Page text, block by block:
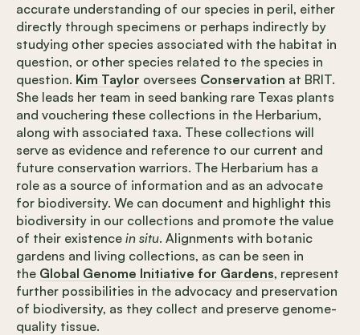
accurate understanding of our species in peril, either
directly through specimens or perhaps indirectly by
studying other species associated with the habitat in
question, or other species related to the species in
question. Kim Taylor oversees Conservation at BRIT.
She leads her team in seed banking rare Texas plants
and vouchering these collections in the Herbarium,
along with associated taxa. These collections will
serve as evidence and reference to our current and
future conservation warriors. The Herbarium has a
role as a source of information and as an advocate
for biodiversity. We can document and highlight this
biodiversity in our collections and promote the value
of their existence in situ. Alignments with botanic
gardens and living collections, as can be seen in
the Global Genome Initiative for Gardens, represent
further possibilities in the advocacy and preservation
of biodiversity, as they collect and preserve genome-
quality tissue.